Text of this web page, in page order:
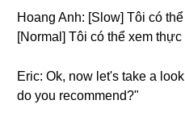
Hoang Anh: [Slow] Tôi có
[Normal] Tôi có thể xem
Eric: Ok, now let's take a
do you recommend?"